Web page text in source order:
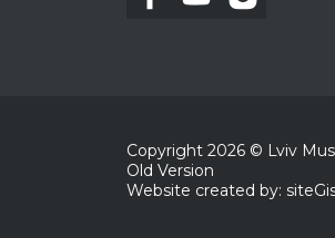
Copyright 2026 © Lviv
Old Version
Website created by: